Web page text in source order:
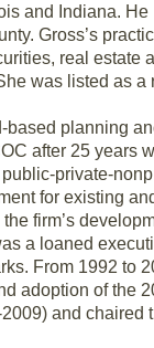
and Indiana.
Gross’s
real
was listed as
planning
after 25 years
private-
for existing
firm’s
a loaned
From 1992 to
adoption of the
and